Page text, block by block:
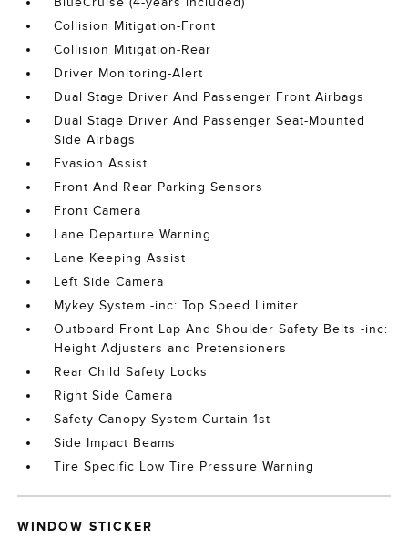
Collision Mitigation-Front
Collision Mitigation-Rear
Driver Monitoring-Alert
Dual Stage Driver And Passenger Front Airbags
Dual Stage Driver And Passenger Seat-Mounted
Side Airbags
Evasion Assist
Front And Rear Parking Sensors
Front Camera
Lane Departure Warning
Lane Keeping Assist
Left Side Camera
Mykey System -inc: Top Speed Limiter
Outboard Front Lap And Shoulder Safety Belts -inc:
Height Adjusters and Pretensioners
Rear Child Safety Locks
Right Side Camera
Safety Canopy System Curtain 1st
Side Impact Beams
Tire Specific Low Tire Pressure Warning
WINDOW STICKER